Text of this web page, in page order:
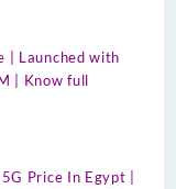
| Launched with
| Know full
Price In Egypt |